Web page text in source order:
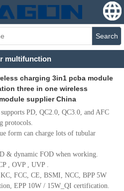
Search
multifunction
charging 3in1 pcba module
three in one wireless
supplier China
PD, QC2.0, QC3.0, and AFC
protocols.
form can charge lots of tubular
& dynamic FOD when working.
, OVP , UVP .
KC, FCC, CE, BSMI, NCC, BPP 5W
EPP 10W / 15W_QI certification.